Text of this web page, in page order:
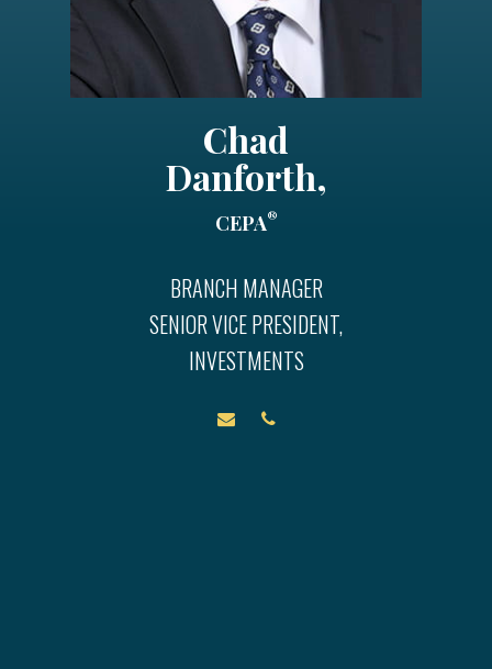
Chad
Danforth,
CEPA®
BRANCH MANAGER
SENIOR VICE PRESIDENT,
INVESTMENTS